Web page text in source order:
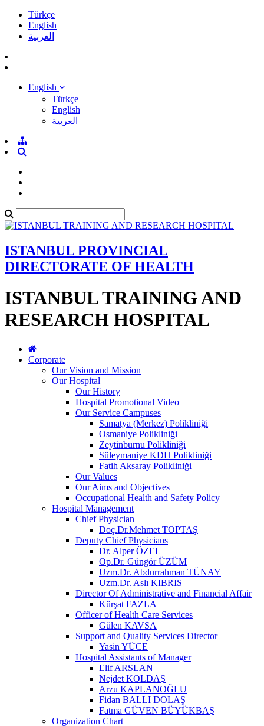
Türkçe
English
العربية
English
Türkçe
English
العربية
ISTANBUL PROVINCIAL
DIRECTORATE OF HEALTH
ISTANBUL TRAINING AND
RESEARCH HOSPITAL
Corporate
Our Vision and Mission
Our Hospital
Our History
Hospital Promotional Video
Our Service Campuses
Samatya (Merkez) Polikliniği
Osmaniye Polikliniği
Zeytinburnu Polikliniği
Süleymaniye KDH Polikliniği
Fatih Aksaray Polikliniği
Our Values
Our Aims and Objectives
Occupational Health and Safety Policy
Hospital Management
Chief Physician
Doç.Dr.Mehmet TOPTAŞ
Deputy Chief Physicians
Dr. Alper ÖZEL
Op.Dr. Güngör ÜZÜM
Uzm.Dr. Abdurrahman TÜNAY
Uzm.Dr. Aslı KIBRIS
Director Of Administrative and Financial Affair
Kürşat FAZLA
Officer of Health Care Services
Gülen KAVSA
Support and Quality Services Director
Yasin YÜCE
Hospital Assistants of Manager
Elif ARSLAN
Nejdet KOLDAŞ
Arzu KAPLANOĞLU
Fidan BALLI DOLAŞ
Fatma GÜVEN BÜYÜKBAŞ
Organization Chart